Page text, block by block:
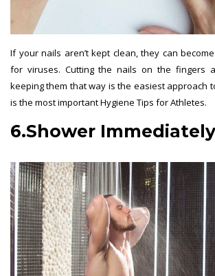
If your nails aren’t kept clean, they can
for viruses. Cutting the nails on the fingers
keeping them that way is the easiest approach
is the most important Hygiene Tips for Athletes.
6.Shower